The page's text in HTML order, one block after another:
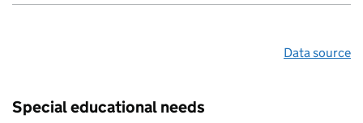
Data source
Special educational needs